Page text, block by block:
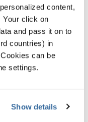
content,
Your click on
and pass it on to
countries) in
can be
settings.
Show details
component to all
labor-saving
in content. So,
a lot more
things get easier